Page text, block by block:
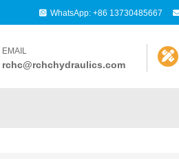
WhatsApp: +86 13730485667
EMAIL
rchc@rchchydraulics.com